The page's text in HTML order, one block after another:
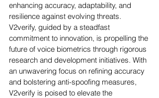
enhancing accuracy, adaptability, and
resilience against evolving threats.
V2verify, guided by a steadfast
commitment to innovation, is propelling the
future of voice biometrics through rigorous
research and development initiatives. With
an unwavering focus on refining accuracy
and bolstering anti-spoofing measures,
V2verify is poised to elevate the